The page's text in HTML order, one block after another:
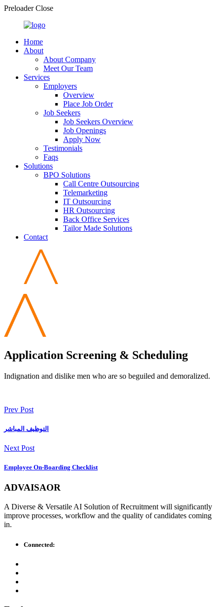
Preloader Close
Home
About
About Company
Meet Our Team
Services
Employers
Overview
Place Job Order
Job Seekers
Job Seekers Overview
Job Openings
Apply Now
Testimonials
Faqs
Solutions
BPO Solutions
Call Centre Outsourcing
Telemarketing
IT Outsourcing
HR Outsourcing
Back Office Services
Tailor Made Solutions
Contact
Application Screening & Scheduling
Indignation and dislike men who are so beguiled and demoralized.
Prev Post
التوظيف المباشر
Next Post
Employee On-Boarding Checklist
ADVAISAOR
A Diverse & Versatile AI Solution of Recruitment will significantly
improve processes, workflow and the quality of candidates coming
in.
Connected: